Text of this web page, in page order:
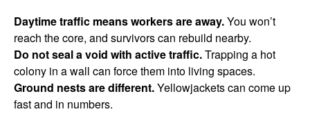
Daytime traffic means workers are away.You won’t
reach the core, and survivors can rebuild nearby.
Do not seal a void with active traffic.Trapping a hot
colony in a wall can force them into living spaces.
Ground nests are different.Yellowjackets can come up
fast and in numbers.